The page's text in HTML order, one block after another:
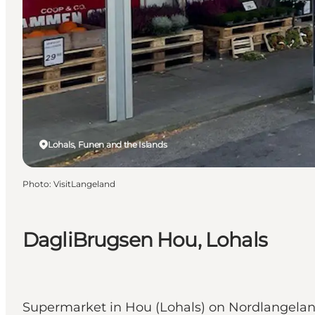
DagliBrugsen Hou, Lohals
Supermarket in Hou (Lohals) on
Lohals, Funen and the Islands
Photo: VisitLangeland